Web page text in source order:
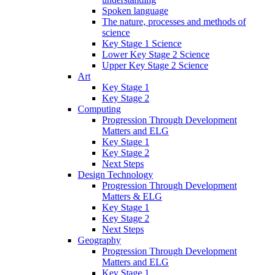
Spoken language
The nature, processes and methods of
science
Key Stage 1 Science
Lower Key Stage 2 Science
Upper Key Stage 2 Science
Art
Key Stage 1
Key Stage 2
Computing
Progression Through Development
Matters and ELG
Key Stage 1
Key Stage 2
Next Steps
Design Technology
Progression Through Development
Matters & ELG
Key Stage 1
Key Stage 2
Next Steps
Geography
Progression Through Development
Matters and ELG